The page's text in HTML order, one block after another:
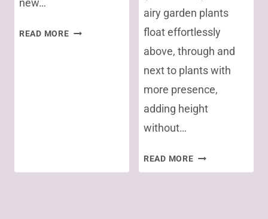
new…
READ MORESAVE
airy garden plants
float effortlessly
above, through and
next to plants with
more presence,
adding height
without…
READ MOREMY
7